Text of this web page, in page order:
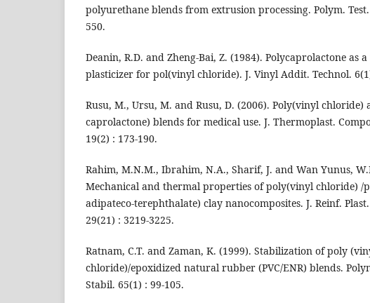
polyurethane blends from extrusion processing. Polym.
550.
Deanin, R.D. and Zheng-Bai, Z. (1984). Polycaprolactone as
plasticizer for pol(vinyl chloride). J. Vinyl Addit. Technol.
Rusu, M., Ursu, M. and Rusu, D. (2006). Poly(vinyl chloride)
caprolactone) blends for medical use. J. Thermoplast.
19(2) : 173-190.
Rahim, M.N.M., Ibrahim, N.A., Sharif, J. and Wan Yunus,
Mechanical and thermal properties of poly(vinyl chloride) /
adipateco-terephthalate) clay nanocomposites. J. Reinf.
29(21) : 3219-3225.
Ratnam, C.T. and Zaman, K. (1999). Stabilization of poly
chloride)/epoxidized natural rubber (PVC/ENR) blends.
Stabil. 65(1) : 99-105.